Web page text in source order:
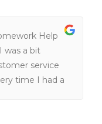
Help
was a bit
service
time I had a